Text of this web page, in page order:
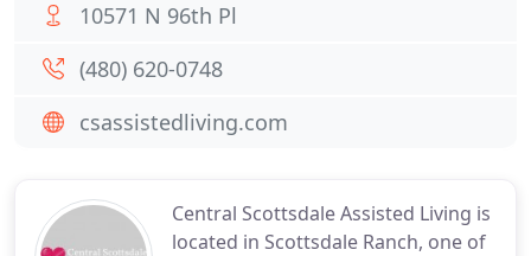
Central Scottsdale Assisted Living is
located in Scottsdale Ranch, one of
10571 N 96th Pl
(480) 620-0748
csassistedliving.com